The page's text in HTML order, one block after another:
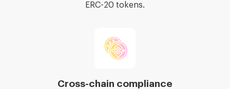
ERC-20 tokens.
Cross-chain compliance